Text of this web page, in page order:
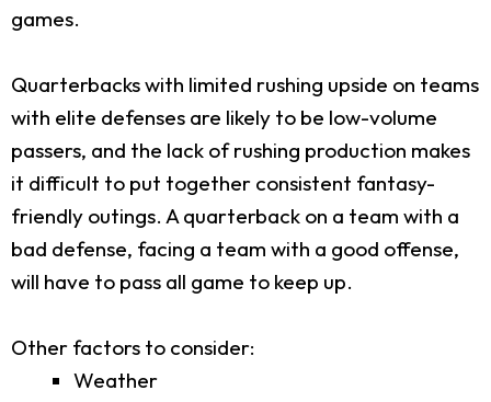
games.
Quarterbacks with limited rushing upside on teams
with elite defenses are likely to be low-volume
passers, and the lack of rushing production makes
it difficult to put together consistent fantasy-
friendly outings. A quarterback on a team with a
bad defense, facing a team with a good offense,
will have to pass all game to keep up.
Other factors to consider:
Weather